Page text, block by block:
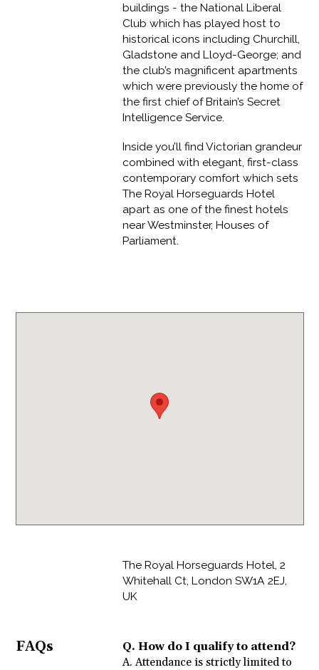
buildings - the National Liberal
Club which has played host to
historical icons including Churchill,
Gladstone and Lloyd-George; and
the club’s magnificent apartments
which were previously the home of
the first chief of Britain’s Secret
Intelligence Service.
Inside you’ll find Victorian grandeur
combined with elegant, first-class
contemporary comfort which sets
The Royal Horseguards Hotel
apart as one of the finest hotels
near Westminster, Houses of
Parliament.
The Royal Horseguards Hotel, 2
Whitehall Ct, London SW1A 2EJ,
UK
FAQs Q.How do I qualify to attend?
A.Attendance is strictly limited to